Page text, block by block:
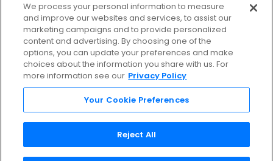
Do Not Sell or Share
My Info
Privacy Preferences
COVID-19 Response
Enjoy $10 off your tickets - just download the
app!
We process your personal information to measure
and improve our websites and services, to assist our
marketing campaigns and to provide personalized
content and advertising. By choosing one of the
options, you can update your preferences and make
choices about the information you share with us. For
more information see our Privacy Policy
Your Cookie Preferences
Reject All